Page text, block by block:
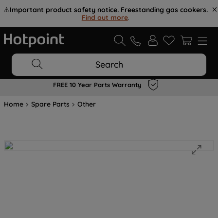
⚠️Important product safety notice. Freestanding gas cookers.
Find out more.
Search
FREE 10 Year Parts Warranty
Home Spare Parts Other